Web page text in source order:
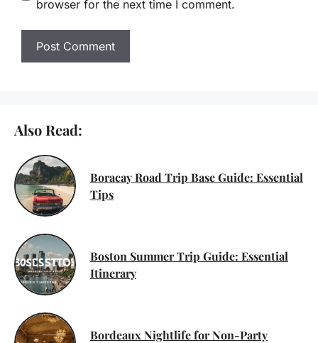
browser for the next time I comment.
Also Read:
Boracay Road Trip Base Guide: Essential
Tips
Boston Summer Trip Guide: Essential
Itinerary
Bordeaux Nightlife for Non-Party